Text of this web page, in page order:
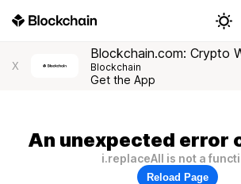
X
Blockchain.com: Crypto
Blockchain
Get the App
An unexpected error
i.replaceAll is not a
Reload Page